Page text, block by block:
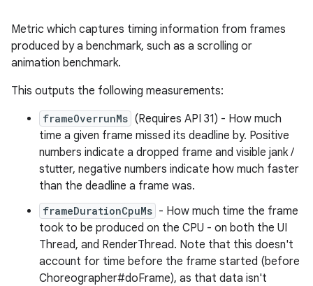
Metric which captures timing information from frames
produced by a benchmark, such as a scrolling or
animation benchmark.
This outputs the following measurements:
frameOverrunMs (Requires API 31) - How much
time a given frame missed its deadline by. Positive
numbers indicate a dropped frame and visible jank /
stutter, negative numbers indicate how much faster
than the deadline a frame was.
frameDurationCpuMs - How much time the frame
took to be produced on the CPU - on both the UI
Thread, and RenderThread. Note that this doesn't
account for time before the frame started (before
Choreographer#doFrame), as that data isn't